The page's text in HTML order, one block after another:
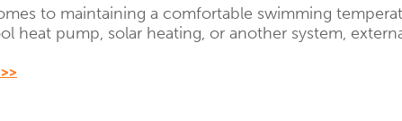
to maintaining a comfortable swimming
heat pump, solar heating, or another system,